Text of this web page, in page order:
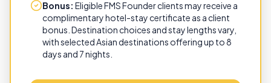
Bonus: Eligible FMS Founder clients may receive a
complimentary hotel-stay certificate as a client
bonus. Destination choices and stay lengths vary,
with selected Asian destinations offering up to 8
days and 7 nights.